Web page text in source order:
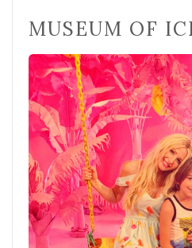
MUSEUM OF